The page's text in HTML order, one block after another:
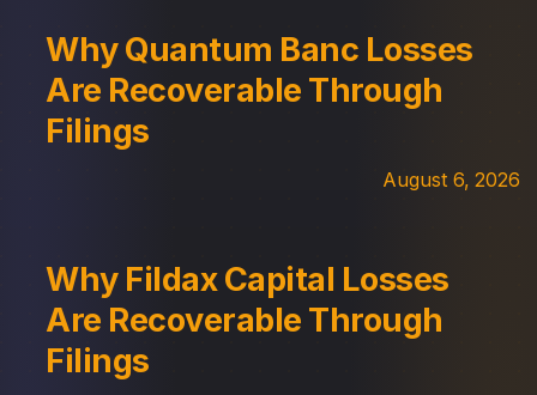
Why Quantum Banc Losses
Are Recoverable Through
Filings
August 6, 2026
Why Fildax Capital Losses
Are Recoverable Through
Filings